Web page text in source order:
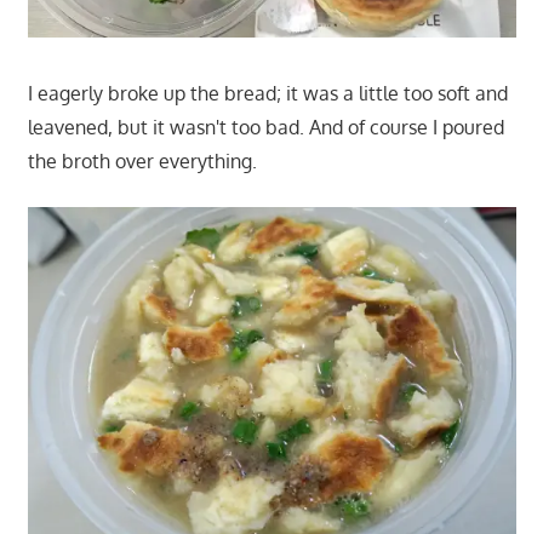
I eagerly broke up the bread; it was a little too soft and
leavened, but it wasn't too bad. And of course I poured
the broth over everything.